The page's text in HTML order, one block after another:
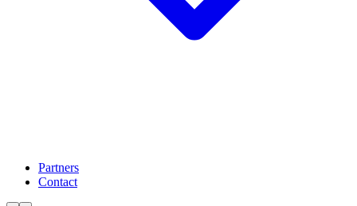
Partners
Contact